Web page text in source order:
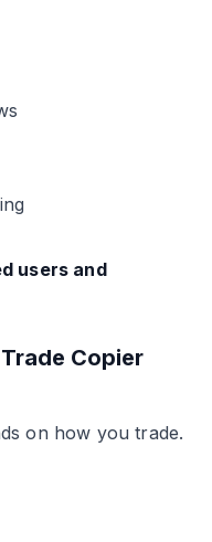
users and
Copier
on how you trade.